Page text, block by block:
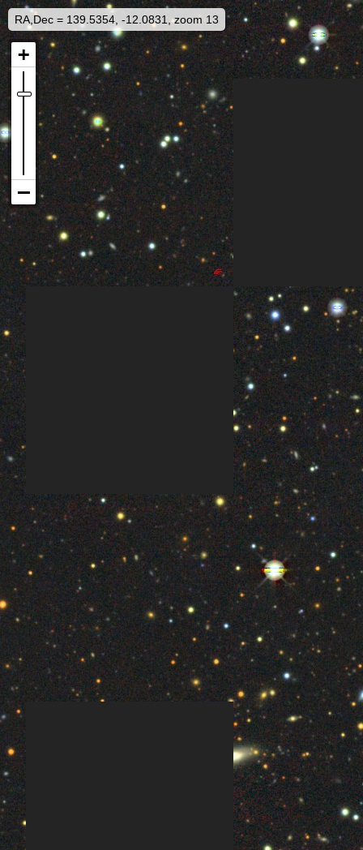
RA,Dec = 139.5354, -12.0831, zoom 13